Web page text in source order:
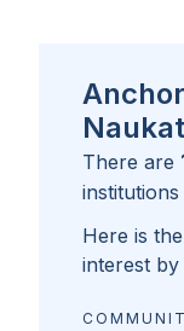
There are
institutions
Here is
interest by